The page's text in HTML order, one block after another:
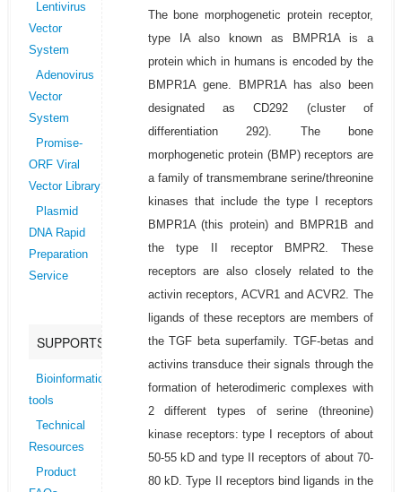
Lentivirus
Vector
System
Adenovirus
Vector
System
Promise-
ORF Viral
Vector Library
Plasmid
DNA Rapid
Preparation
Service
SUPPORTS
Bioinformatics
tools
Technical
Resources
Product
The bone morphogenetic protein receptor,
type IA also known as BMPR1A is a
protein which in humans is encoded by the
BMPR1A gene. BMPR1A has also been
designated as CD292 (cluster of
differentiation 292). The bone
morphogenetic protein (BMP) receptors are
a family of transmembrane serine/threonine
kinases that include the type I receptors
BMPR1A (this protein) and BMPR1B and
the type II receptor BMPR2. These
receptors are also closely related to the
activin receptors, ACVR1 and ACVR2. The
ligands of these receptors are members of
the TGF beta superfamily. TGF-betas and
activins transduce their signals through the
formation of heterodimeric complexes with
2 different types of serine (threonine)
kinase receptors: type I receptors of about
50-55 kD and type II receptors of about 70-
80 kD. Type II receptors bind ligands in the